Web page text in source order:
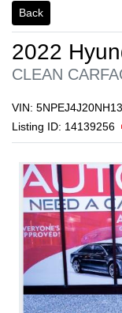
Back
2022
CLEAN
VIN:
Listing ID: 14139256
1/1